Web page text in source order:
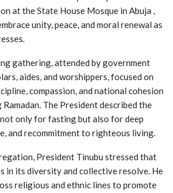
at the State House Mosque in Abuja ,
unity, peace, and moral renewal as
gathering, attended by government
aides, and worshippers, focused on
compassion, and national cohesion
Ramadan. The President described the
only for fasting but also for deep
and recommitment to righteous living.
President Tinubu stressed that
in its diversity and collective resolve. He
religious and ethnic lines to promote